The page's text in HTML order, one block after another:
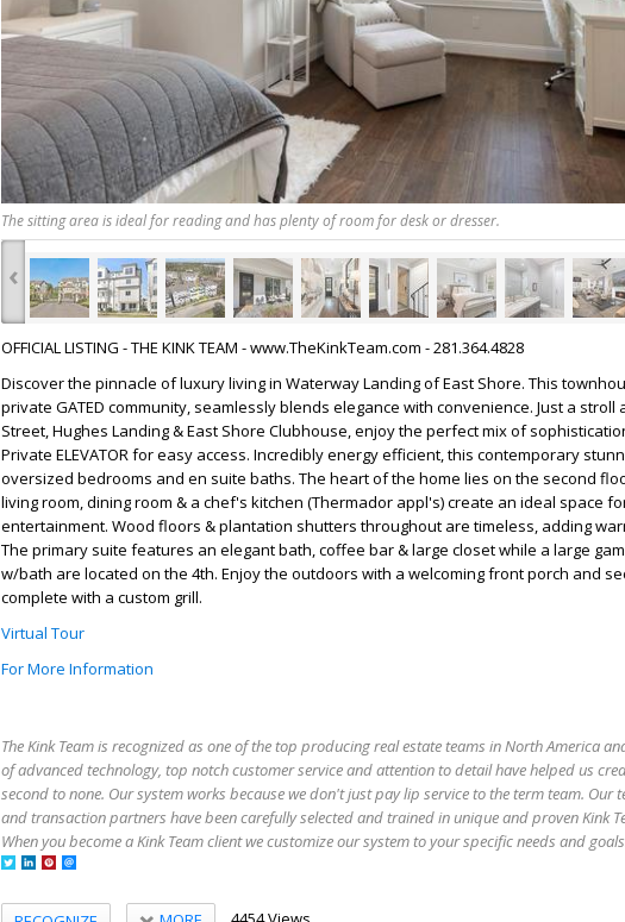
The sitting area is ideal for reading and has plenty of room for desk or dresser.
‹
OFFICIAL LISTING - THE KINK TEAM - www.TheKinkTeam.com - 281.364.4828
Discover the pinnacle of luxury living in Waterway Landing of East Shore. This
private GATED community, seamlessly blends elegance with convenience. Just a
Street, Hughes Landing & East Shore Clubhouse, enjoy the perfect mix of
Private ELEVATOR for easy access. Incredibly energy efficient, this contemporary
oversized bedrooms and en suite baths. The heart of the home lies on the second
living room, dining room & a chef's kitchen (Thermador appl's) create an ideal space
entertainment. Wood floors & plantation shutters throughout are timeless, adding
The primary suite features an elegant bath, coffee bar & large closet while a large
w/bath are located on the 4th. Enjoy the outdoors with a welcoming front porch and
complete with a custom grill.
Virtual Tour
For More Information
The Kink Team is recognized as one of the top producing real estate teams in North America
of advanced technology, top notch customer service and attention to detail have helped us
second to none. Our system works because we don't just pay lip service to the term team. Our
and transaction partners have been carefully selected and trained in unique and proven Kink
When you become a Kink Team client we customize our system to your specific needs and